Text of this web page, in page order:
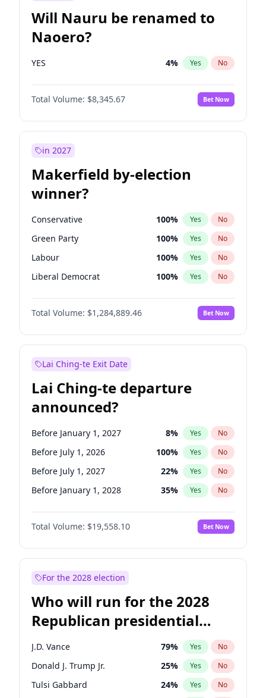
Will Nauru be renamed to
Naoero?
YES 4% Yes No
Total Volume: $8,345.67 Bet Now
in 2027
Makerfield by-election
winner?
Conservative 100% Yes No
Green Party 100% Yes No
Labour 100% Yes No
Liberal Democrat 100% Yes No
Reform UK 100%
Restore Britain No
Total Volume: $1,284,889.46 Bet Now
Lai Ching-te Exit Date
Lai Ching-te departure
announced?
Before January 1, 2027 8% Yes No
Before July 1, 2026 100% Yes No
Before July 1, 2027 22% Yes No
Before January 1, 2028 35% Yes No
Total Volume: $19,558.10 Bet Now
For the 2028 election
Who will run for the 2028
Republican presidential
nomination?
J.D. Vance 79% Yes No
Donald J. Trump Jr. 25% Yes No
Tulsi Gabbard 24% Yes No